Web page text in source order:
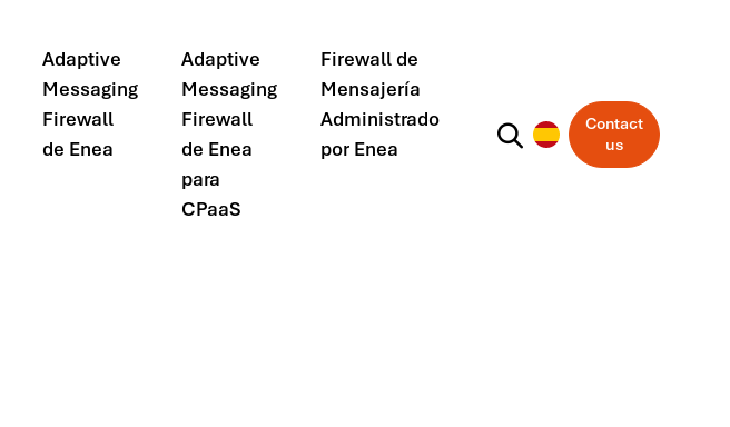
Adaptive
Messaging
Firewall
de Enea
Adaptive
Messaging
Firewall
de Enea
para
CPaaS
Firewall de
Mensajería
Administrado
por Enea
Contact
us